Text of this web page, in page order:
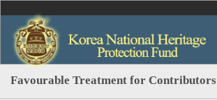
Favourable Treatment for Contributors